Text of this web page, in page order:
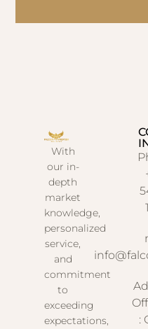
With
our in-
depth
market
knowledge,
personalized
service,
and
commitment
to
exceeding
expectations,
: